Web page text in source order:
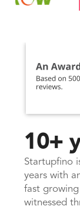
10+
Startupfino
years with
fast growing
witnessed